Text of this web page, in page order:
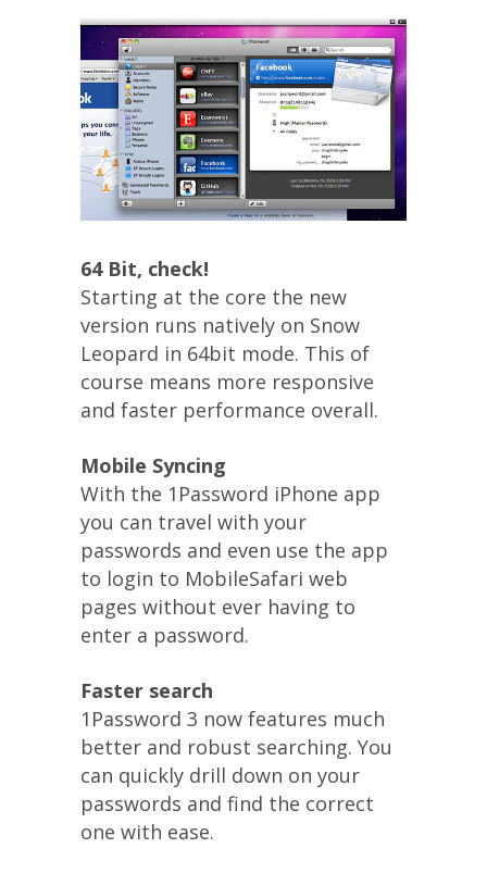
64 Bit, check!
Starting at the core the new
version runs natively on Snow
Leopard in 64bit mode. This of
course means more responsive
and faster performance overall.
Mobile Syncing
With the 1Password iPhone app
you can travel with your
passwords and even use the app
to login to MobileSafari web
pages without ever having to
enter a password.
Faster search
1Password 3 now features much
better and robust searching. You
can quickly drill down on your
passwords and find the correct
one with ease.